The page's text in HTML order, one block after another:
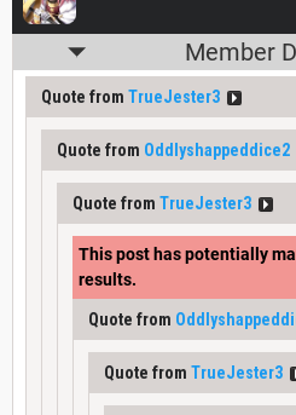
Member
Quote from TrueJester3
Quote from Oddlyshappeddice2
Quote from TrueJester3
This post has potentially
results.
Quote from
Quote from TrueJester3